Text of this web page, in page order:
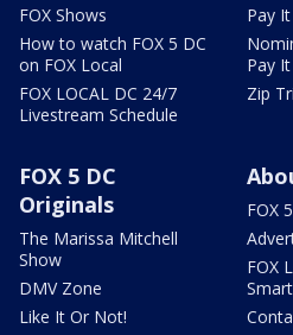
FOX Shows
How to watch FOX 5 DC
on FOX Local
FOX LOCAL DC 24/7
Livestream Schedule
Pay
Pay
Zip
FOX 5 DC
Originals
The Marissa Mitchell
Show
DMV Zone
Like It Or Not!
FOX
FOX